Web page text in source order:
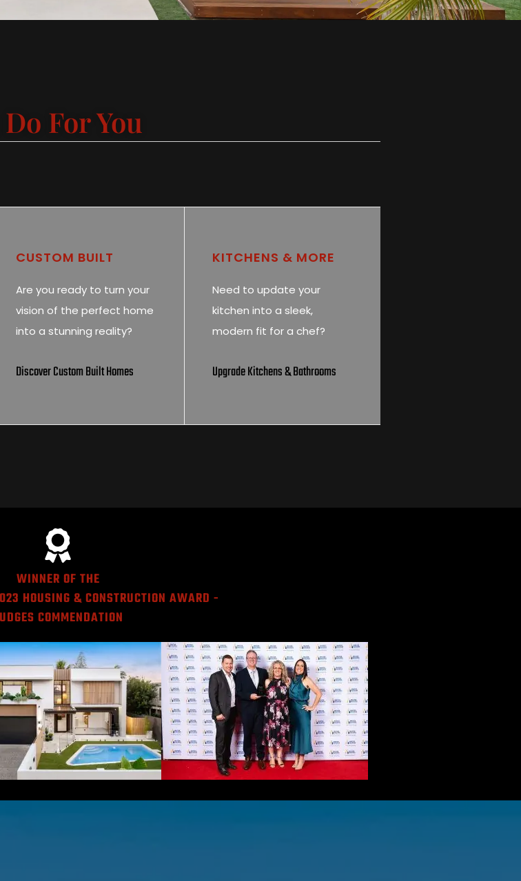
For You
CUSTOM BUILT
Are you ready to turn your
vision of the perfect home
into a stunning reality?
Discover Custom Built Homes
KITCHENS & MORE
Need to update your
kitchen into a sleek,
modern fit for a chef?
Upgrade Kitchens & Bathrooms
WINNER OF THE
HOUSING & CONSTRUCTION AWARD -
COMMENDATION